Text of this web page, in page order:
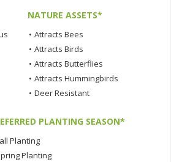
NATURE ASSETS*
• Attracts Bees
• Attracts Birds
• Attracts Butterflies
• Attracts Hummingbirds
• Deer Resistant
PLANTING SEASON*
Planting
Planting